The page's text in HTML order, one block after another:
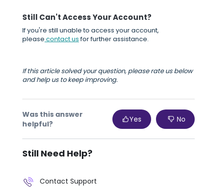
Still Can't Access Your Account?
If you're still unable to access your account,
please contact usfor further assistance.
If this article solved your question, please rate us below
and help us to keep improving.
Was this answer
helpful?
Yes No
Still Need Help?
Contact Support